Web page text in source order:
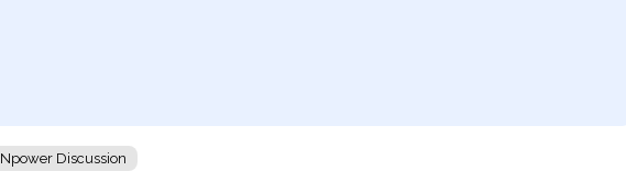
Npower Discussion